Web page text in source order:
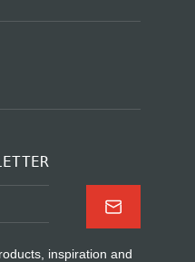
inspiration and